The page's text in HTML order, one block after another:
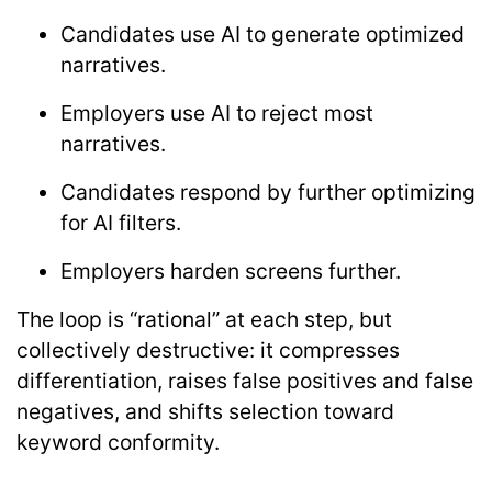
Candidates use AI to generate optimized
narratives.
Employers use AI to reject most
narratives.
Candidates respond by further optimizing
for AI filters.
Employers harden screens further.
The loop is “rational” at each step, but
collectively destructive: it compresses
differentiation, raises false positives and false
negatives, and shifts selection toward
keyword conformity.